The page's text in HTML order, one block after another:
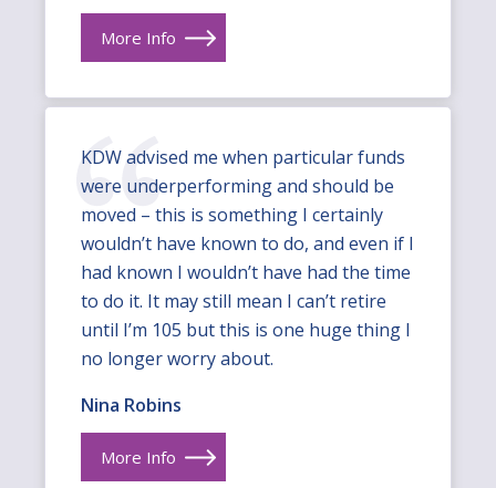
More Info
KDW advised me when particular funds
were underperforming and should be
moved – this is something I certainly
wouldn’t have known to do, and even if I
had known I wouldn’t have had the time
to do it. It may still mean I can’t retire
until I’m 105 but this is one huge thing I
no longer worry about.
Nina Robins
More Info